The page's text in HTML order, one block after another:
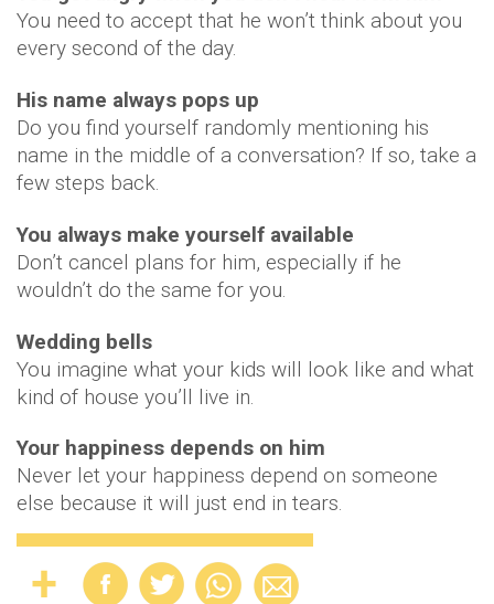
You need to accept that he won’t think about you
every second of the day.
His name always pops up
Do you find yourself randomly mentioning his
name in the middle of a conversation? If so, take a
few steps back.
You always make yourself available
Don’t cancel plans for him, especially if he
wouldn’t do the same for you.
Wedding bells
You imagine what your kids will look like and what
kind of house you’ll live in.
Your happiness depends on him
Never let your happiness depend on someone
else because it will just end in tears.